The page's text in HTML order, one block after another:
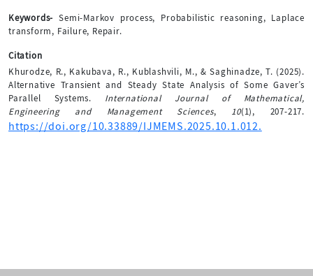
Keywords- Semi-Markov process, Probabilistic reasoning, Laplace
transform, Failure, Repair.
Citation
Khurodze, R., Kakubava, R., Kublashvili, M., & Saghinadze, T. (2025).
Alternative Transient and Steady State Analysis of Some Gaver’s
Parallel Systems. International Journal of Mathematical,
Engineering and Management Sciences, 10(1), 207-217.
https://doi.org/10.33889/IJMEMS.2025.10.1.012.